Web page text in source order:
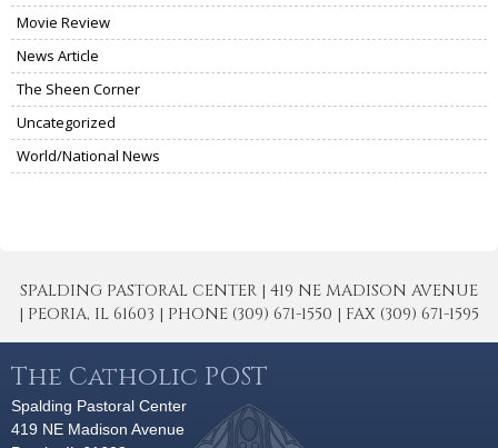
Movie Review
News Article
The Sheen Corner
Uncategorized
World/National News
SPALDING PASTORAL CENTER | 419 NE MADISON AVENUE
| PEORIA, IL 61603 | PHONE (309) 671-1550 | FAX (309) 671-1595
The Catholic POST
Spalding Pastoral Center
419 NE Madison Avenue